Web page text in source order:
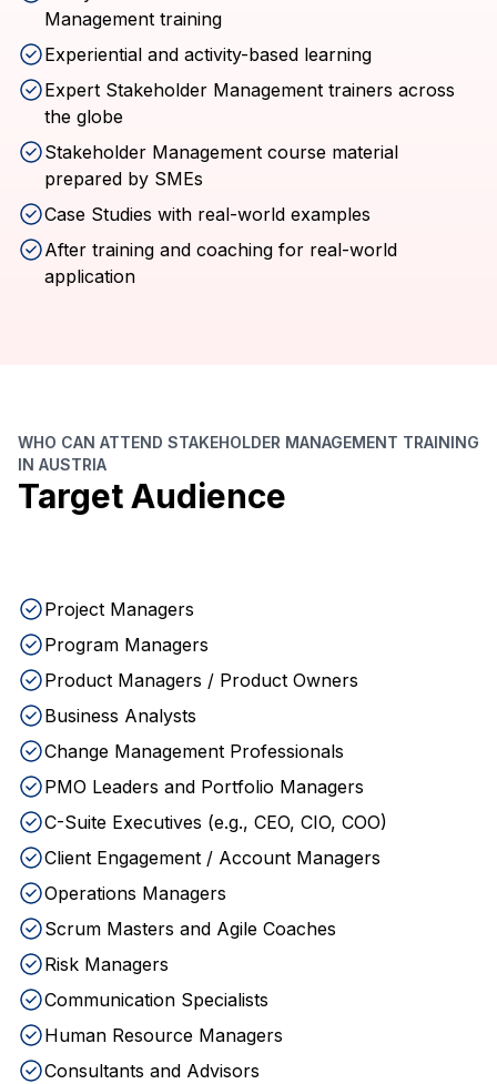
Management training
Experiential and activity-based learning
Expert Stakeholder Management trainers across
the globe
Stakeholder Management course material
prepared by SMEs
Case Studies with real-world examples
After training and coaching for real-world
application
WHO CAN ATTEND STAKEHOLDER MANAGEMENT TRAINING
IN AUSTRIA
Target Audience
Project Managers
Program Managers
Product Managers / Product Owners
Business Analysts
Change Management Professionals
PMO Leaders and Portfolio Managers
C-Suite Executives (e.g., CEO, CIO, COO)
Client Engagement / Account Managers
Operations Managers
Scrum Masters and Agile Coaches
Risk Managers
Communication Specialists
Human Resource Managers
Consultants and Advisors